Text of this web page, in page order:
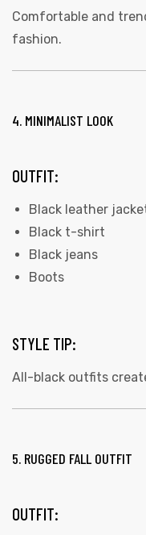
Comfortable and
fashion.
4. MINIMALIST LOOK
OUTFIT:
Black leather
Black t-shirt
Black jeans
Boots
STYLE TIP:
All-black outfits
5. RUGGED FALL OUTFIT
OUTFIT: